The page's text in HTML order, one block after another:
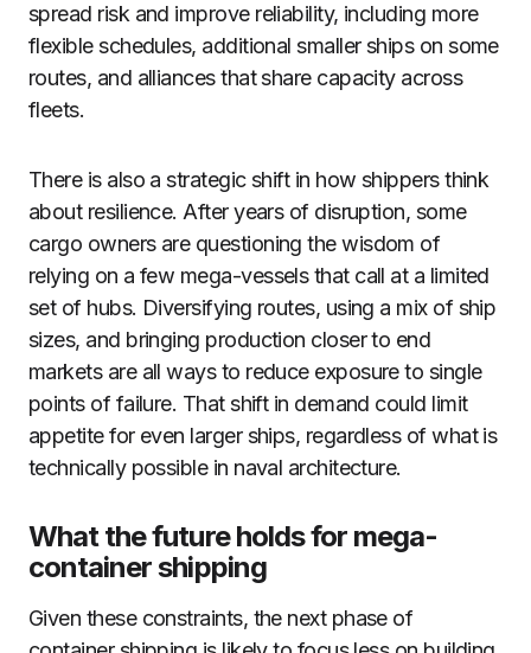
spread risk and improve reliability, including more
flexible schedules, additional smaller ships on some
routes, and alliances that share capacity across
fleets.
There is also a strategic shift in how shippers think
about resilience. After years of disruption, some
cargo owners are questioning the wisdom of
relying on a few mega-vessels that call at a limited
set of hubs. Diversifying routes, using a mix of ship
sizes, and bringing production closer to end
markets are all ways to reduce exposure to single
points of failure. That shift in demand could limit
appetite for even larger ships, regardless of what is
technically possible in naval architecture.
What the future holds for mega-
container shipping
Given these constraints, the next phase of